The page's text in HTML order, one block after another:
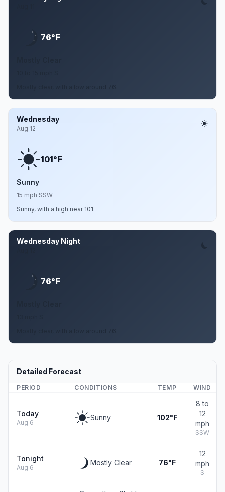
76°F
Wednesday
Aug 12
101°F
Sunny
15 mph SSW
Sunny, with a high near 101.
Wednesday Night
76°F
Detailed Forecast
PERIOD CONDITIONS TEMP WIND
Today
Aug 6
Sunny 102°F
8 to
12
mph
SSW
Tonight
Aug 6
Mostly Clear 76°F
12
mph
S